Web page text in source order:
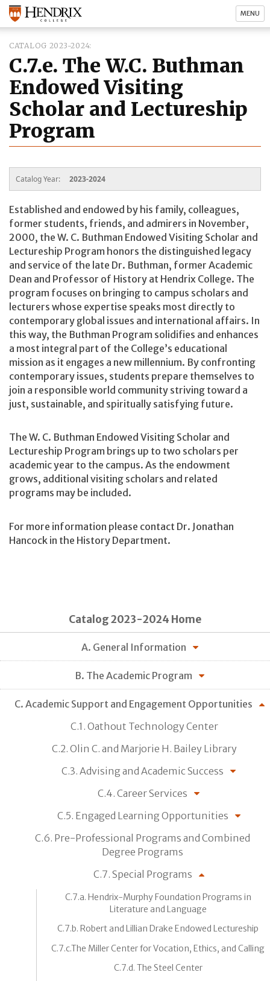
MENU
CATALOG 2023-2024
C.7.e. The W.C. Buthman
Endowed Visiting
Scholar and Lectureship
Program
Catalog Year: 2023-2024
Established and endowed by his family, colleagues,
former students, friends, and admirers in November,
2000, the W. C. Buthman Endowed Visiting Scholar and
Lectureship Program honors the distinguished legacy
and service of the late Dr. Buthman, former Academic
Dean and Professor of History at Hendrix College. The
program focuses on bringing to campus scholars and
lecturers whose expertise speaks most directly to
contemporary global issues and international affairs. In
this way, the Buthman Program solidifies and enhances
a most integral part of the College’s educational
mission as it engages a new millennium. By confronting
contemporary issues, students prepare themselves to
join a responsible world community striving toward a
just, sustainable, and spiritually satisfying future.
The W. C. Buthman Endowed Visiting Scholar and
Lectureship Program brings up to two scholars per
academic year to the campus. As the endowment
grows, additional visiting scholars and related
programs may be included.
For more information please contact Dr. Jonathan
Hancock in the History Department.
Catalog 2023-2024 Home
A. General Information
B. The Academic Program
C. Academic Support and Engagement Opportunities
C.1. Oathout Technology Center
C.2. Olin C. and Marjorie H. Bailey Library
C.3. Advising and Academic Success
C.4. Career Services
C.5. Engaged Learning Opportunities
C.6. Pre-Professional Programs and Combined
Degree Programs
C.7. Special Programs
C.7.a. Hendrix-Murphy Foundation Programs in
Literature and Language
C.7.b. Robert and Lillian Drake Endowed Lectureship
C.7.c.The Miller Center for Vocation, Ethics, and Calling
C.7.d. The Steel Center